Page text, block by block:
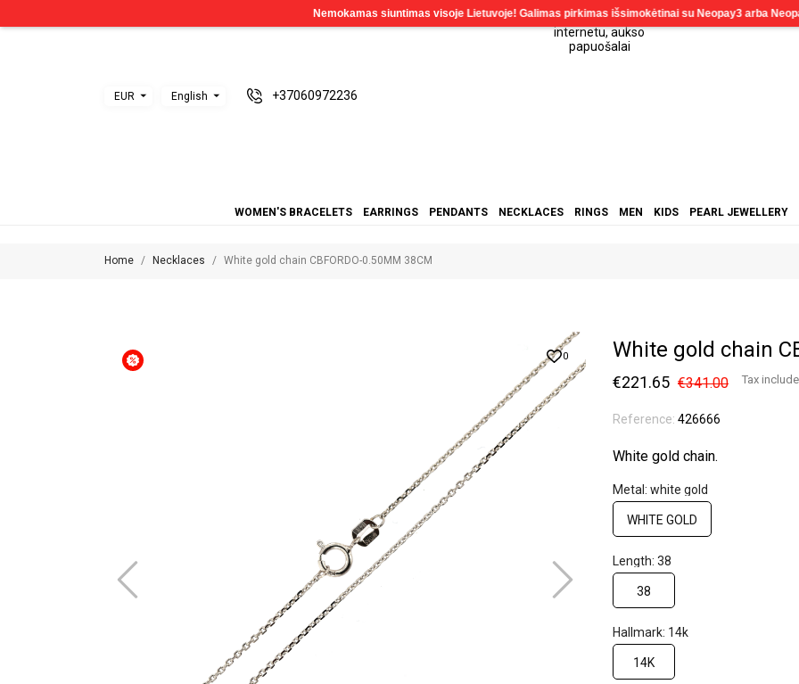
EUR English +37060972236
WOMEN'S BRACELETS EARRINGS PENDANTS NECKLACES RINGS MEN KIDS PEARL JEWELLERY
Home Necklaces White gold chain CBFORDO-0.50MM 38CM
0 White gold chain
€221.65 €341.00 Tax
Reference: 426666
White gold chain.
Metal: white gold
WHITE GOLD
Length: 38
38
Hallmark: 14k
14K